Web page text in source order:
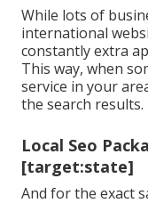
While lots of
international
constantly extra
This way, when
service in your
the search results.
Local Seo
[target:state]
And for the exact